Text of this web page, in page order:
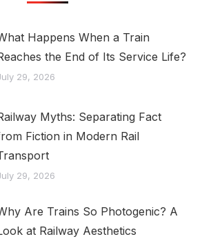
Happens When a Train
the End of Its Service Life?
29, 2026
Myths: Separating Fact
Fiction in Modern Rail
29, 2026
Are Trains So Photogenic? A
at Railway Aesthetics